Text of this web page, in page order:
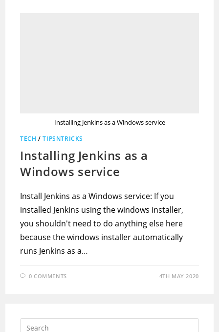
Installing Jenkins as a Windows service
TECH /TIPSNTRICKS
Installing Jenkins as a
Windows service
Install Jenkins as a Windows service: If you
installed Jenkins using the windows installer,
you shouldn't need to do anything else here
because the windows installer automatically
runs Jenkins as a…
0 COMMENTS 4TH MAY 2020